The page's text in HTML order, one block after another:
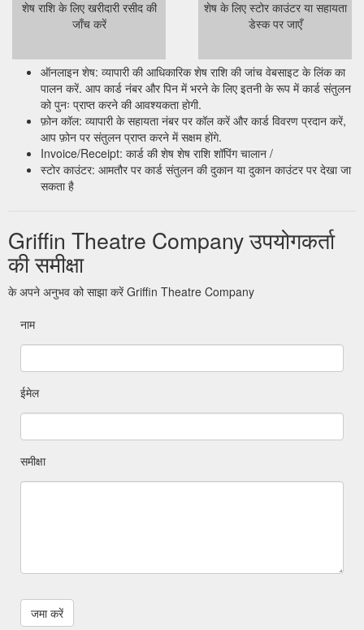
शेष राशि के लिए खरीदारी रसीद की
जाँच करें
शेष के लिए स्टोर काउंटर या सहायता
डेस्क पर जाएँ
ऑनलाइन शेष: व्यापारी की आधिकारिक शेष राशि की जांच वेबसाइट के लिंक का
पालन करें. आप कार्ड नंबर और पिन में भरने के लिए इतनी के रूप में कार्ड संतुलन
को पुनः प्राप्त करने की आवश्यकता होगी.
फ़ोन कॉल: व्यापारी के सहायता नंबर पर कॉल करें और कार्ड विवरण प्रदान करें,
आप फ़ोन पर संतुलन प्राप्त करने में सक्षम होंगे.
Invoice/Receipt: कार्ड की शेष शेष राशि शॉपिंग चालान /
स्टोर काउंटर: आमतौर पर कार्ड संतुलन की दुकान या दुकान काउंटर पर देखा जा
सकता है
Griffin Theatre Company उपयोगकर्ता
की समीक्षा
के अपने अनुभव को साझा करें Griffin Theatre Company
नाम
ईमेल
समीक्षा